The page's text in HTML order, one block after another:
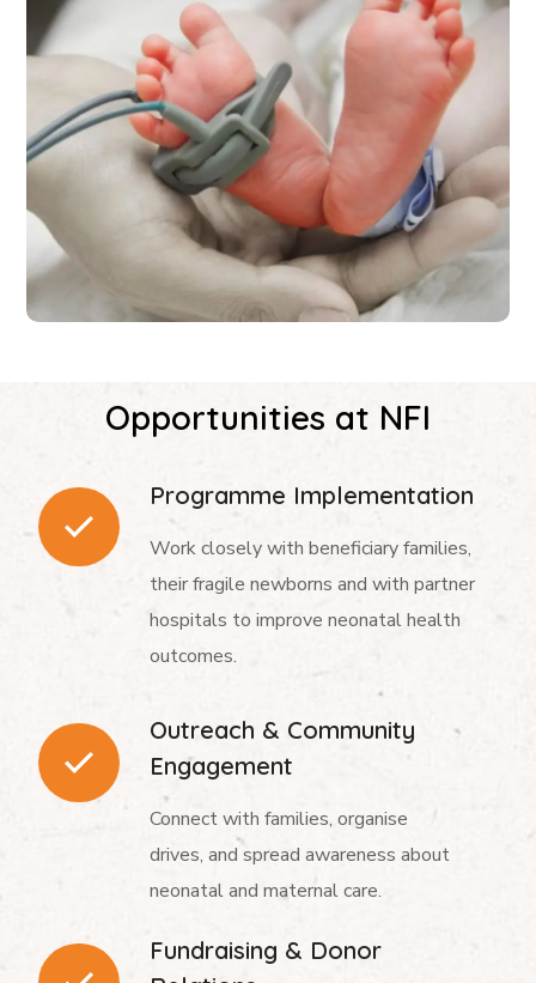
Opportunities at NFI
Programme Implementation
Work closely with beneficiary families,
their fragile newborns and with partner
hospitals to improve neonatal health
outcomes.
Outreach & Community
Engagement
Connect with families, organise
drives, and spread awareness about
neonatal and maternal care.
Fundraising & Donor